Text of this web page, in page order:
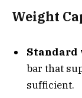
Weight
Standard
bar that
sufficient.